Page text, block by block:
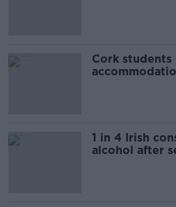
Cork students
1 in 4 Irish
alcohol after